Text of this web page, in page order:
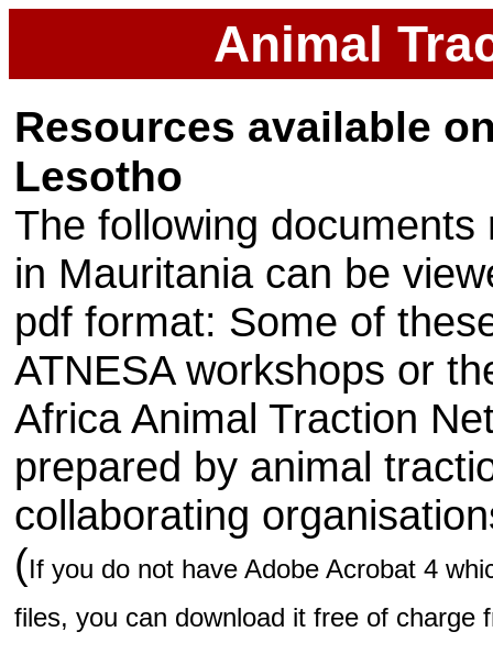
Animal
Resources available
Lesotho
The following
in Mauritania can be
pdf format: Some of
ATNESA workshops or
Africa Animal Traction
prepared by animal
collaborating
(If you do not have Adobe Acrobat 4
files, you can download it free of charge